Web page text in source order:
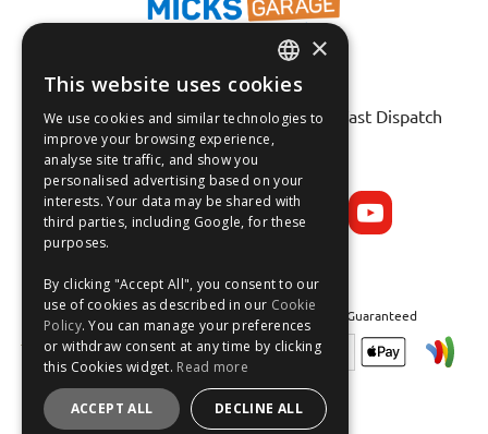
Fast Tracked Delivery*
30 Day No-Hassle Returns*
Fast Dispatch
Follow us on:
Safe and Secure Shopping 100% | Satisfaction Guaranteed
ENGLISH
FRANÇAIS
ESPAÑOL
×
This website uses cookies
We use cookies and similar technologies to
improve your browsing experience,
analyse site traffic, and show you
personalised advertising based on your
interests. Your data may be shared with
third parties, including Google, for these
purposes.
By clicking "Accept All", you consent to our
use of cookies as described in our Cookie
Policy. You can manage your preferences
or withdraw consent at any time by clicking
this Cookies widget. Read more
ACCEPT ALL DECLINE ALL